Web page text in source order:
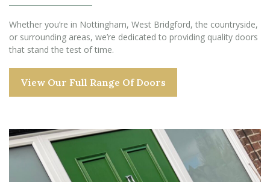
Whether you’re in Nottingham, West Bridgford, the countryside,
or surrounding areas, we’re dedicated to providing quality doors
that stand the test of time.
View Our Full Range Of Doors